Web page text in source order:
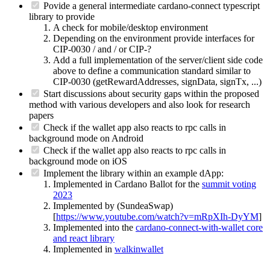
Povide a general intermediate cardano-connect typescript
library to provide
A check for mobile/desktop environment
Depending on the environment provide interfaces for
CIP-0030 / and / or CIP-?
Add a full implementation of the server/client side code
above to define a communication standard similar to
CIP-0030 (getRewardAddresses, signData, signTx, ...)
Start discussions about security gaps within the proposed
method with various developers and also look for research
papers
Check if the wallet app also reacts to rpc calls in
background mode on Android
Check if the wallet app also reacts to rpc calls in
background mode on iOS
Implement the library within an example dApp:
Implemented in Cardano Ballot for the summit voting
2023
Implemented by (SundeaSwap)
[https://www.youtube.com/watch?v=mRpXIh-DyYM]
Implemented into the cardano-connect-with-wallet core
and react library
Implemented in walkinwallet